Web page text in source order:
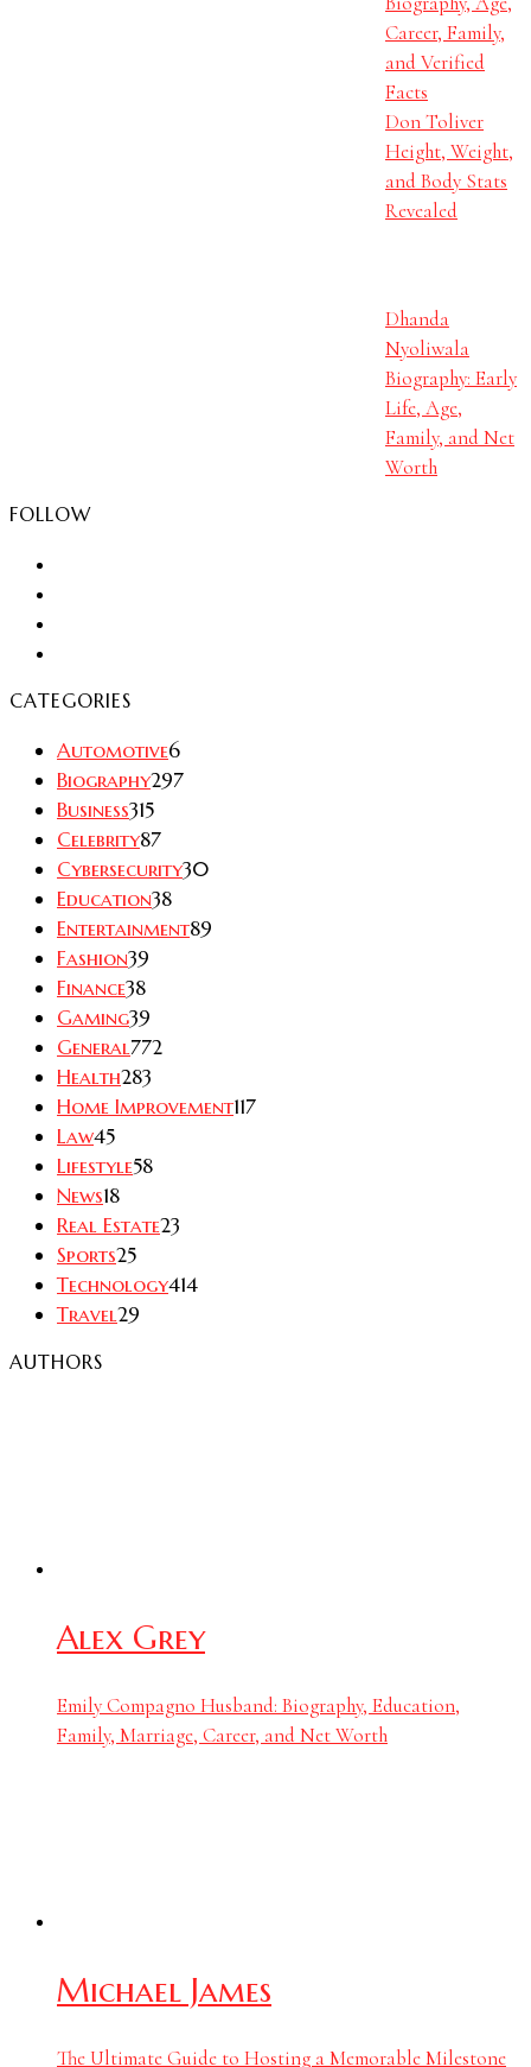
Career, Family,
and Verified
Facts
Don Toliver
Height, Weight,
and Body Stats
Revealed
Dhanda
Nyoliwala
Biography: Early
Life, Age,
Family, and Net
Worth
FOLLOW
CATEGORIES
Automotive6
Biography297
Business315
Celebrity87
Cybersecurity30
Education38
Entertainment89
Fashion39
Finance38
Gaming39
General772
Health283
Home Improvement117
Law45
Lifestyle58
News18
Real Estate23
Sports25
Technology414
Travel29
AUTHORS
Alex Grey
Emily Compagno Husband: Biography, Education,
Family, Marriage, Career, and Net Worth
Michael James
The Ultimate Guide to Hosting a Memorable Milestone